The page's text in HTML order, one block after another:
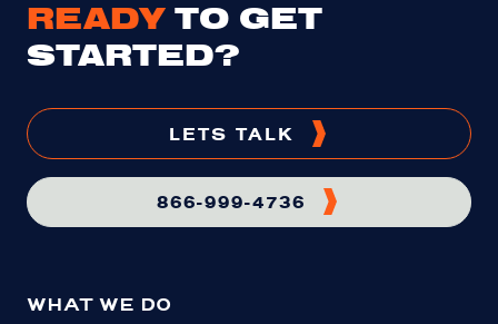
READY TO GET
STARTED?
LETS TALK
866-999-4736
WHAT WE DO